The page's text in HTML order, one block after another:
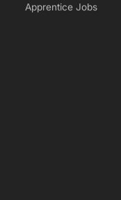
Apprentice Jobs